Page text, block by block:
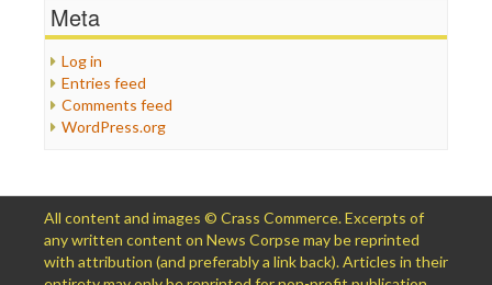
Meta
Log in
Entries feed
Comments feed
WordPress.org
All content and images © Crass Commerce. Excerpts of
any written content on News Corpse may be reprinted
with attribution (and preferably a link back). Articles in their